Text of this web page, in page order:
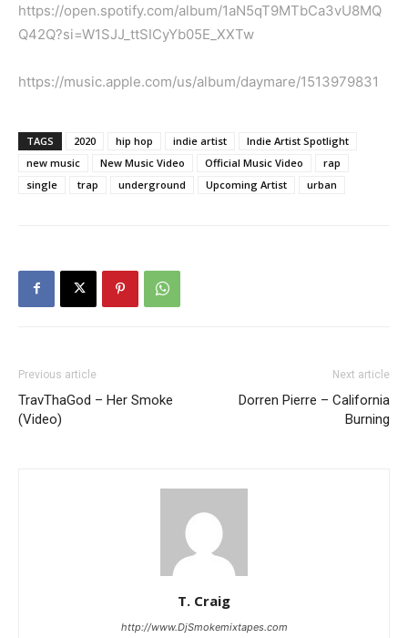
https://open.spotify.com/album/1aN5qT9MTbCa3vU8MQ
Q42Q?si=W1SJJ_ttSICyYb05E_XXTw
https://music.apple.com/us/album/daymare/1513979831
TAGS 2020 hip hop indie artist
Indie Artist Spotlight
new music
New Music Video Official Music Video
rap
single
trap underground Upcoming Artist urban
Previous article
TravThaGod – Her Smoke
(Video)
Next article
Dorren Pierre – California
Burning
T. Craig
http://www.DjSmokemixtapes.com